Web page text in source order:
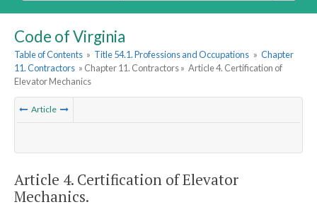
Code of Virginia
Table of Contents » Title 54.1. Professions and Occupations » Chapter
11. Contractors » Chapter 11. Contractors » Article 4. Certification of
Elevator Mechanics
Article
Article 4. Certification of Elevator
Mechanics.